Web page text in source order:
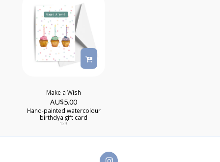
Make a Wish
AU$5.00
Hand-painted watercolour
birthdya gift card
129